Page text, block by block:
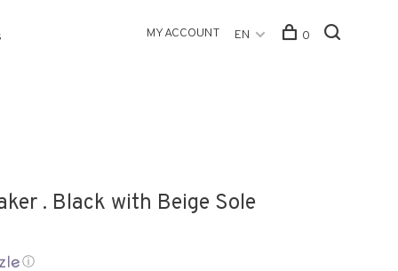
MY ACCOUNT EN 0
. Black with Beige Sole
ⓘ